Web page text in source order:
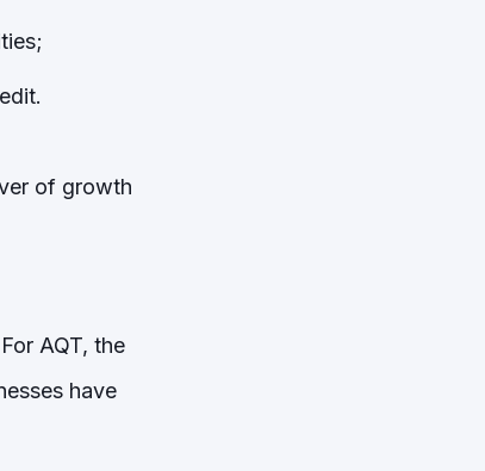
of growth
AQT, the
have